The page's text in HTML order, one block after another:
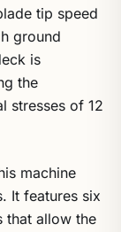
tip speed
ground
is
the
stresses of 12
machine
It features six
that allow the